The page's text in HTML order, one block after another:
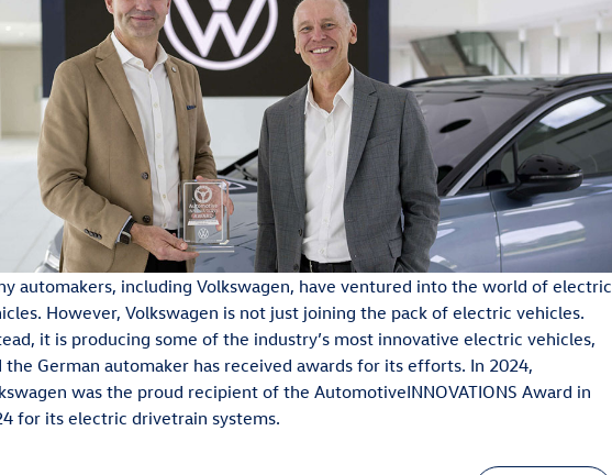
automakers, including Volkswagen, have ventured into the world of electric
However, Volkswagen is not just joining the pack of electric vehicles.
it is producing some of the industry’s most innovative electric vehicles,
the German automaker has received awards for its efforts. In 2024,
was the proud recipient of the AutomotiveINNOVATIONS Award in
for its electric drivetrain systems.